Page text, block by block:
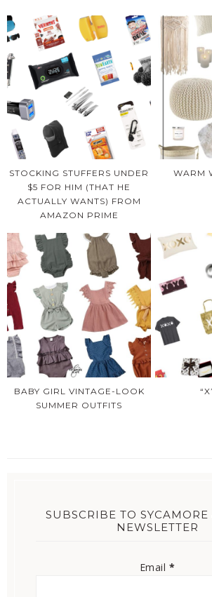
STOCKING STUFFERS UNDER
$5 FOR HIM (THAT HE
ACTUALLY WANTS) FROM
AMAZON PRIME
WARM
BABY GIRL VINTAGE-LOOK
SUMMER OUTFITS
SUBSCRIBE TO SYCAMORE
NEWSLETTER
Email *